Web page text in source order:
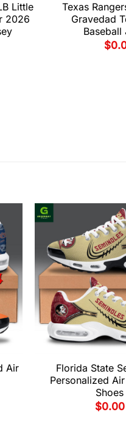
Little
2026
Texas
Gravedad
Baseball
$
Air
Florida State
Personalized
Shoes
$0.00